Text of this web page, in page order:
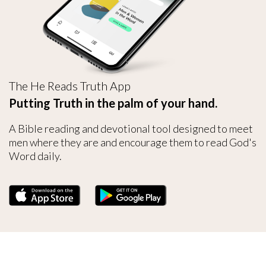
The He Reads Truth App
Putting Truth in the palm of your hand.
A Bible reading and devotional tool designed to meet
men where they are and encourage them to read God's
Word daily.